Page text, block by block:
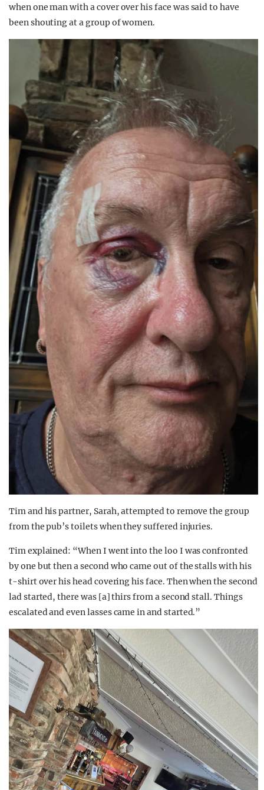
when one man with a cover over his face was said to have
been shouting at a group of women.
Tim and his partner, Sarah, attempted to remove the group
from the pub’s toilets when they suffered injuries.
Tim explained: “When I went into the loo I was confronted
by one but then a second who came out of the stalls with his
t-shirt over his head covering his face. Then when the second
lad started, there was [a] thirs from a second stall. Things
escalated and even lasses came in and started.”